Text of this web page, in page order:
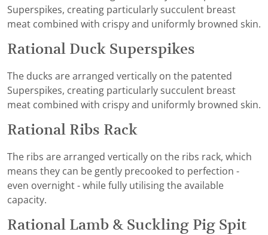
Superspikes, creating particularly succulent breast
meat combined with crispy and uniformly browned skin.
Rational Duck Superspikes
The ducks are arranged vertically on the patented
Superspikes, creating particularly succulent breast
meat combined with crispy and uniformly browned skin.
Rational Ribs Rack
The ribs are arranged vertically on the ribs rack, which
means they can be gently precooked to perfection -
even overnight - while fully utilising the available
capacity.
Rational Lamb & Suckling Pig Spit